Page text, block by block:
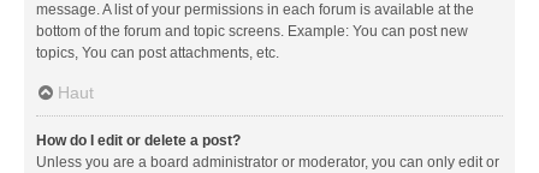
message. A list of your permissions in each forum is available at the
bottom of the forum and topic screens. Example: You can post new
topics, You can post attachments, etc.
Haut
How do I edit or delete a post?
Unless you are a board administrator or moderator, you can only edit or